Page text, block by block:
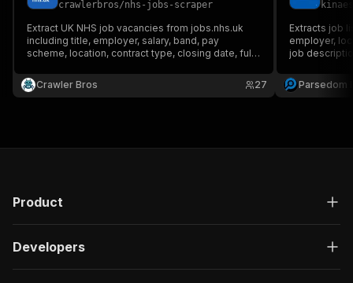
crawlerbros/nhs-jobs-scraper
Extract UK NHS job vacancies from jobs.nhs.uk
including title, employer, salary, band, pay
scheme, location, contract type, closing date, full
Crawler Bros
27
Extracts job
employer,
job
Parsedom
Product
Developers